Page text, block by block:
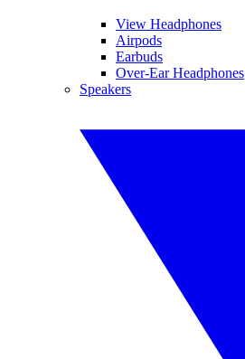
View Headphones
Airpods
Earbuds
Over-Ear Headphones
Speakers